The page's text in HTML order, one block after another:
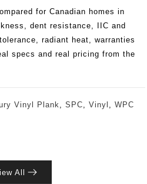
for Canadian homes in
dent resistance, IIC and
radiant heat, warranties
specs and real pricing from the
Vinyl Plank, SPC, Vinyl , WPC
All